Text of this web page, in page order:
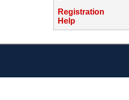
Registration
Help